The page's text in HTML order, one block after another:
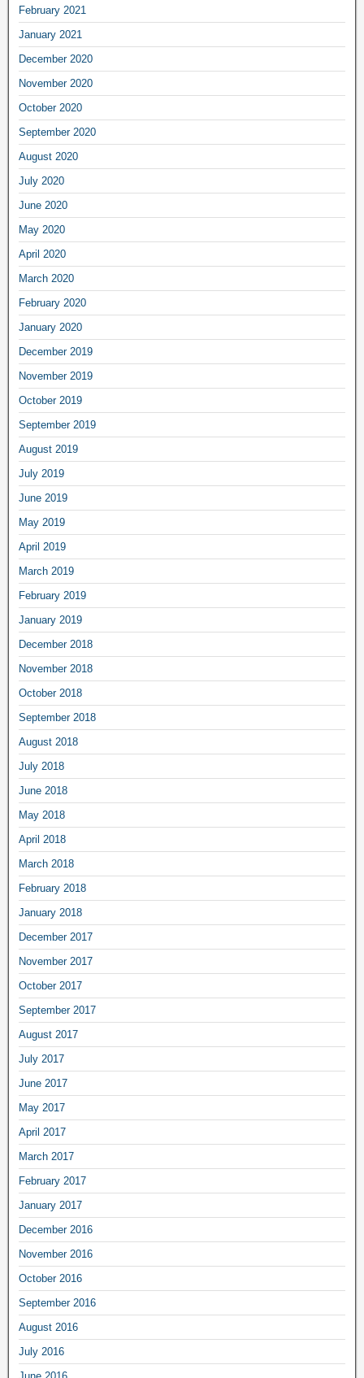
February 2021
January 2021
December 2020
November 2020
October 2020
September 2020
August 2020
July 2020
June 2020
May 2020
April 2020
March 2020
February 2020
January 2020
December 2019
November 2019
October 2019
September 2019
August 2019
July 2019
June 2019
May 2019
April 2019
March 2019
February 2019
January 2019
December 2018
November 2018
October 2018
September 2018
August 2018
July 2018
June 2018
May 2018
April 2018
March 2018
February 2018
January 2018
December 2017
November 2017
October 2017
September 2017
August 2017
July 2017
June 2017
May 2017
April 2017
March 2017
February 2017
January 2017
December 2016
November 2016
October 2016
September 2016
August 2016
July 2016
June 2016